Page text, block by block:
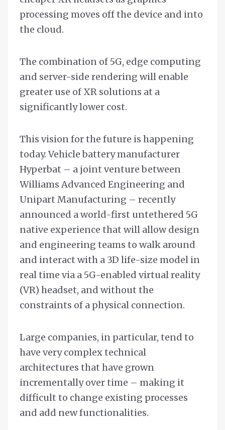
processing moves off the device and into
the cloud.
The combination of 5G, edge computing
and server-side rendering will enable
greater use of XR solutions at a
significantly lower cost.
This vision for the future is happening
today. Vehicle battery manufacturer
Hyperbat – a joint venture between
Williams Advanced Engineering and
Unipart Manufacturing – recently
announced a world-first untethered 5G
native experience that will allow design
and engineering teams to walk around
and interact with a 3D life-size model in
real time via a 5G-enabled virtual reality
(VR) headset, and without the
constraints of a physical connection.
Large companies, in particular, tend to
have very complex technical
architectures that have grown
incrementally over time – making it
difficult to change existing processes
and add new functionalities.